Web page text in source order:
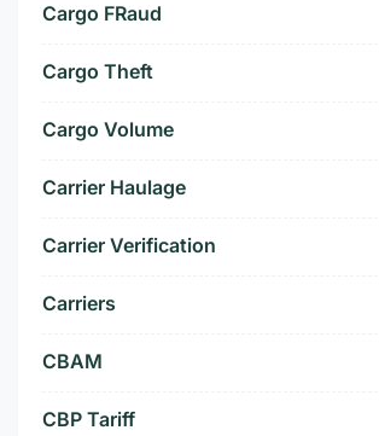
Cargo FRaud
Cargo Theft
Cargo Volume
Carrier Haulage
Carrier Verification
Carriers
CBAM
CBP Tariff